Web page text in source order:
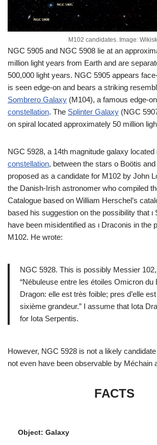
M102 candidates. Image:
NGC 5905 and NGC 5908 lie at an
million light years from Earth and are
500,000 light years. NGC 5905 appears
is seen edge-on and bears a striking
Sombrero Galaxy (M104), a famous edge-
constellation. The Splinter Galaxy (NGC
on spiral located approximately 50 million
NGC 5928, a 14th magnitude galaxy located
constellation, between the stars ο Boötis and
proposed as a candidate for M102 by John
the Danish-Irish astronomer who compiled
Catalogue based on William Herschel’s
based his suggestion on the possibility that ι
have been misidentified as ι Draconis in the
M102. He wrote:
NGC 5928. This is possibly Messier
“Nébuleuse entre les étoiles Omicron du
Dragon: elle est très foible; pres d’elle
sixième grandeur.” I assume that Iota
for Iota Serpentis.
However, NGC 5928 is not a likely
not even have been observable by Méchain
FACTS
Object: Galaxy